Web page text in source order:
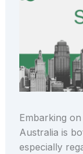
Embarking
Australia is
especially